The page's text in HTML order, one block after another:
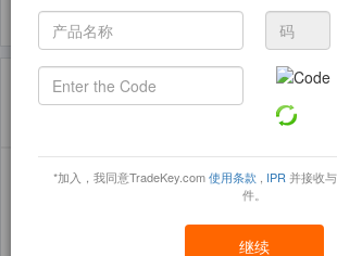
*加入，我同意TradeKey.com使用条款 , IPR并接收
件。
继续
过滤器
主页 产品 Mannequins ( 产品)
小册